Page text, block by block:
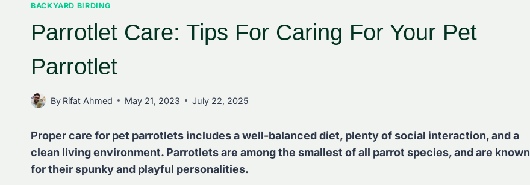
BACKYARD BIRDING
Parrotlet Care: Tips For Caring For Your Pet
Parrotlet
By Rifat Ahmed May 21, 2023 July 22, 2025
Proper care for pet parrotlets includes a well-balanced diet, plenty of social interaction, and a
clean living environment. Parrotlets are among the smallest of all parrot species, and are known
for their spunky and playful personalities.